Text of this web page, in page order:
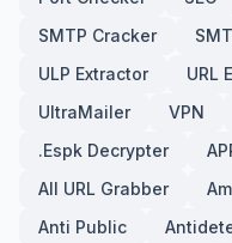
SMTP Cracker
ULP Extractor
URL
UltraMailer
VPN
.Espk Decrypter
All URL Grabber
Anti Public